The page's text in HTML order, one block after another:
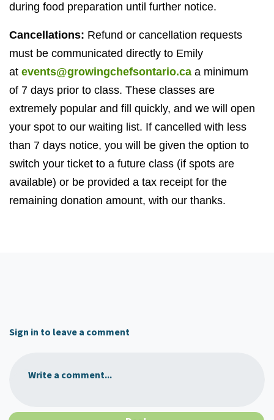
during food preparation until further notice.
Cancellations: Refund or cancellation requests
must be communicated directly to Emily
at events@growingchefsontario.ca a minimum
of 7 days prior to class. These classes are
extremely popular and fill quickly, and we will open
your spot to our waiting list. If cancelled with less
than 7 days notice, you will be given the option to
switch your ticket to a future class (if spots are
available) or be provided a tax receipt for the
remaining donation amount, with our thanks.
Sign in to leave a comment
Write a comment...